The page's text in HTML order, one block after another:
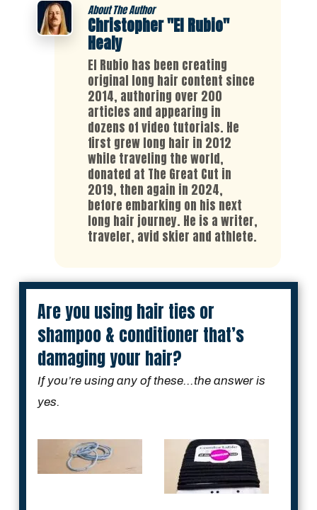
About The Author
Christopher "El Rubio"
Healy
El Rubio has been creating
original long hair content since
2014, authoring over 200
articles and appearing in
dozens of video tutorials. He
first grew long hair in 2012
while traveling the world,
donated at The Great Cut in
2019, then again in 2024,
before embarking on his next
long hair journey. He is a writer,
traveler, avid skier and athlete.
Are you using hair ties or
shampoo & conditioner that’s
damaging your hair?
If you’re using any of these...the answer is
yes.